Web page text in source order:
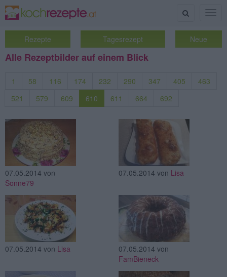
Suche
Rezepte Tagesrezept Neue
Alle Rezeptbilder auf einem Blick
1 58 116 174 232 290 347 405
463
521
579 609 610 611 664 692
07.05.2014 von
Sonne79
07.05.2014 von Lisa
07.05.2014 von Lisa 07.05.2014 von
FamBieneck